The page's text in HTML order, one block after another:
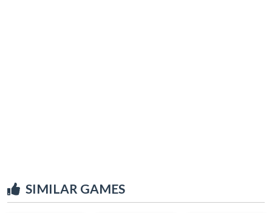
SIMILAR GAMES